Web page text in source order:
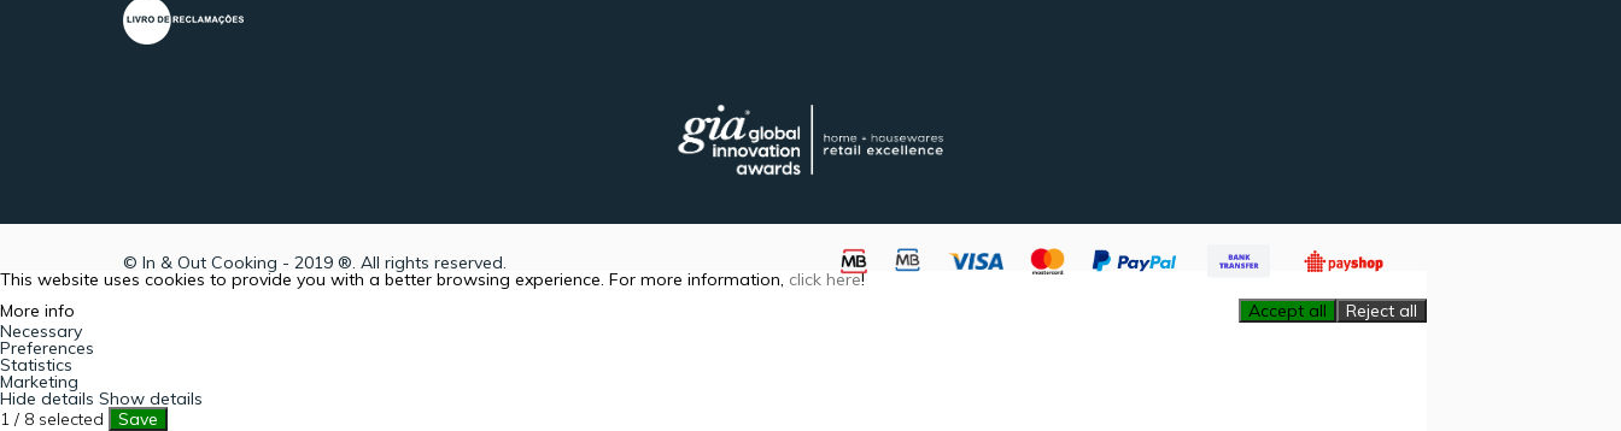
© In & Out Cooking - 2019 ®. All rights reserved.
This website uses cookies to provide you with a better browsing experience. For more information, click here!
More info
Accept all
Reject all
Necessary
Preferences
Statistics
Marketing
Hide details Show details
1 / 8 selected
Save